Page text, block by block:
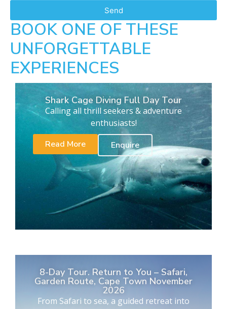
Send
BOOK ONE OF THESE
UNFORGETTABLE
EXPERIENCES
Shark Cage Diving Full Day Tour
Calling all thrill seekers & adventure
enthusiasts!
Read More
Enquire
8-Day Tour. Return to You – Safari,
Garden Route, Cape Town November
2026
From Safari to sea, a guided retreat into